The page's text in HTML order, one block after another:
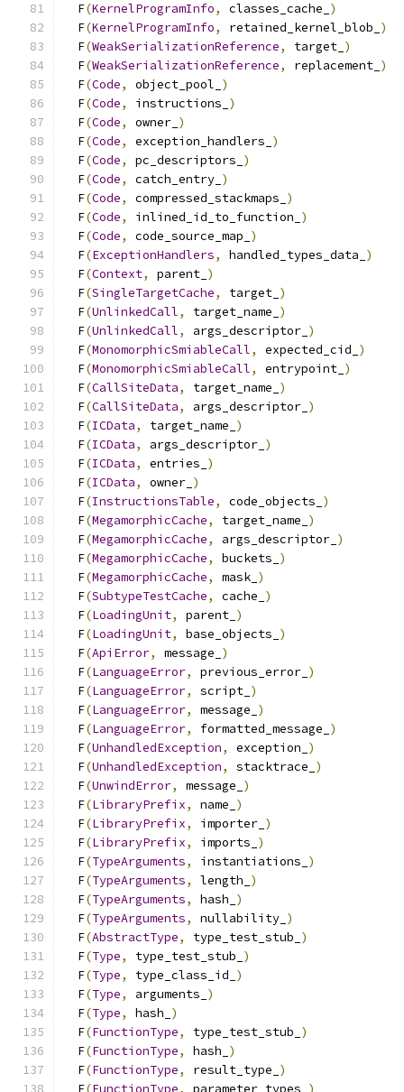
  F
(KernelProgramInfo, classes_cache_ )
  F
(KernelProgramInfo, retained_kernel_blob_ )
  F
(WeakSerializationReference, target_ )
  F
(WeakSerializationReference, replacement_ )
  F
(Code, object_pool_ )
  F
(Code, instructions_ )
  F
(Code, owner_ )
  F
(Code, exception_handlers_ )
  F
(Code, pc_descriptors_ )
  F
(Code, catch_entry_ )
  F
(Code, compressed_stackmaps_ )
  F
(Code, inlined_id_to_function_ )
  F
(Code, code_source_map_ )
  F
(ExceptionHandlers, handled_types_data_ )
  F
(Context, parent_ )
  F
(SingleTargetCache, target_ )
  F
(UnlinkedCall, target_name_ )
  F
(UnlinkedCall, args_descriptor_ )
  F
(MonomorphicSmiableCall, expected_cid_ )
  F
(MonomorphicSmiableCall, entrypoint_ )
  F
(CallSiteData, target_name_ )
  F
(CallSiteData, args_descriptor_ )
  F
(ICData, target_name_ )
  F
(ICData, args_descriptor_ )
  F
(ICData, entries_ )
  F
(ICData, owner_ )
  F
(InstructionsTable, code_objects_ )
  F
(MegamorphicCache, target_name_ )
  F
(MegamorphicCache, args_descriptor_ )
  F
(MegamorphicCache, buckets_ )
  F
(MegamorphicCache, mask_ )
  F
(SubtypeTestCache, cache_ )
  F
(LoadingUnit, parent_ )
  F
(LoadingUnit, base_objects_ )
  F
(ApiError, message_ )
  F
(LanguageError, previous_error_ )
  F
(LanguageError, script_ )
  F
(LanguageError, message_ )
  F
(LanguageError, formatted_message_ )
  F
(UnhandledException, exception_ )
  F
(UnhandledException, stacktrace_ )
  F
(UnwindError, message_ )
  F
(LibraryPrefix, name_ )
  F
(LibraryPrefix, importer_ )
  F
(LibraryPrefix, imports_ )
  F
(TypeArguments, instantiations_ )
  F
(TypeArguments, length_ )
  F
(TypeArguments, hash_ )
  F
(TypeArguments, nullability_ )
  F
(AbstractType, type_test_stub_ )
  F
(Type, type_test_stub_ )
  F
(Type, type_class_id_ )
  F
(Type, arguments_ )
  F
(Type, hash_ )
  F
(FunctionType, type_test_stub_ )
  F
(FunctionType, hash_ )
  F
(FunctionType, result_type_ )
  F
(FunctionType, parameter_types_ )